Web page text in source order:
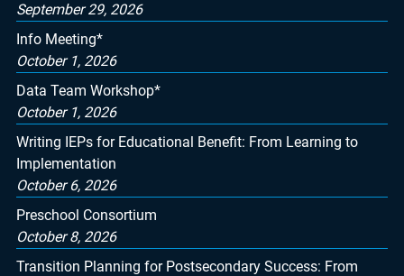
September 29, 2026
Info Meeting*
October 1, 2026
Data Team Workshop*
October 1, 2026
Writing IEPs for Educational Benefit: From Learning to
Implementation
October 6, 2026
Preschool Consortium
October 8, 2026
Transition Planning for Postsecondary Success: From